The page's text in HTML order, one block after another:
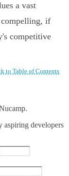
a vast
if
competitive
to Table of Contents
aspiring developers